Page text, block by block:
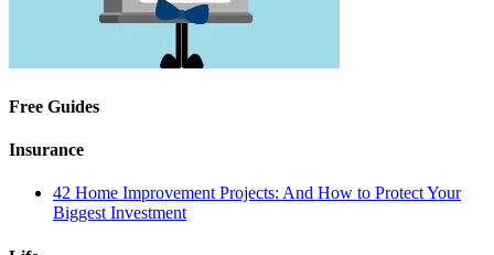
Free Guides
Insurance
42 Home Improvement Projects: And How to Protect Your
Biggest Investment